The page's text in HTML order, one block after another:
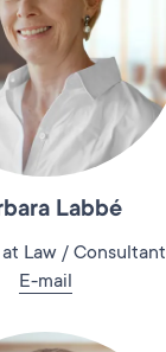
Labbé
Law / Consultant
E-mail